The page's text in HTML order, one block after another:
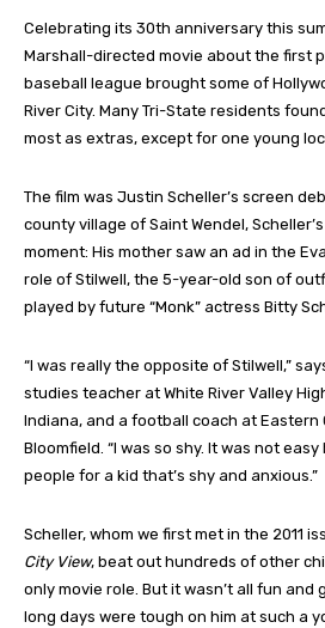
Celebrating its 30th anniversary this
Marshall-directed movie about the first
baseball league brought some of
River City. Many Tri-State residents
most as extras, except for one young
The film was Justin Scheller’s screen
county village of Saint Wendel,
moment: His mother saw an ad in the
role of Stilwell, the 5-year-old son of
played by future “Monk” actress Bitty
“I was really the opposite of Stilwell,”
studies teacher at White River Valley
Indiana, and a football coach at Eastern
Bloomfield. “I was so shy. It was not
people for a kid that’s shy and anxious.”
Scheller, whom we first met in the 2011
City View, beat out hundreds of other
only movie role. But it wasn’t all fun and
long days were tough on him at such a